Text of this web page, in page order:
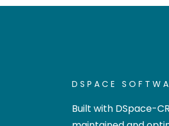
DSPACE
Built with DSpace-